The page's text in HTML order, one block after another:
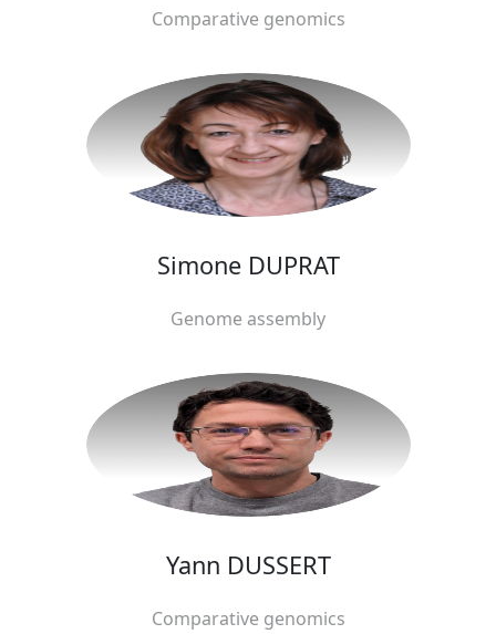
Comparative genomics
Simone DUPRAT
Genome assembly
Yann DUSSERT
Comparative genomics